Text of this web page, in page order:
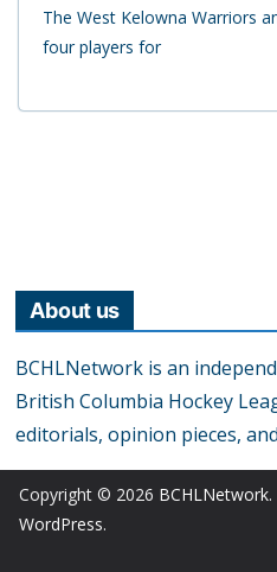
The West Kelowna Warriors
four players for
About us
BCHLNetwork is an
British Columbia Hockey
editorials, opinion pieces,
Copyright © 2026 BCHLNetwork
WordPress.